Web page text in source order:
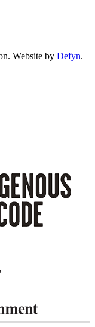
Website by Defyn.